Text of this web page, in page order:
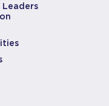
Leaders